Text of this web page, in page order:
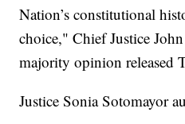
Nation’s constitutional
choice," Chief Justice
majority opinion released
Justice Sonia Sotomayor